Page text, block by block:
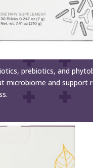
prebiotics, and
microbiome and support